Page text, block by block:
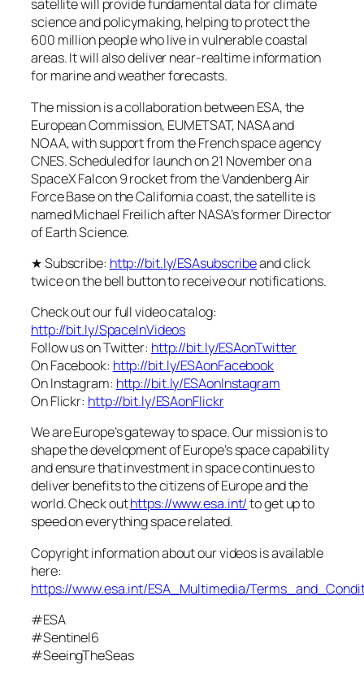
satellite will provide fundamental data for climate
science and policymaking, helping to protect the
600 million people who live in vulnerable coastal
areas. It will also deliver near-realtime information
for marine and weather forecasts.
The mission is a collaboration between ESA, the
European Commission, EUMETSAT, NASA and
NOAA, with support from the French space agency
CNES. Scheduled for launch on 21 November on a
SpaceX Falcon 9 rocket from the Vandenberg Air
Force Base on the California coast, the satellite is
named Michael Freilich after NASA’s former Director
of Earth Science.
★ Subscribe: http://bit.ly/ESAsubscribeand click
twice on the bell button to receive our notifications.
Check out our full video catalog:
http://bit.ly/SpaceInVideos
Follow us on Twitter: http://bit.ly/ESAonTwitter
On Facebook: http://bit.ly/ESAonFacebook
On Instagram: http://bit.ly/ESAonInstagram
On Flickr: http://bit.ly/ESAonFlickr
We are Europe’s gateway to space. Our mission is to
shape the development of Europe’s space capability
and ensure that investment in space continues to
deliver benefits to the citizens of Europe and the
world. Check outhttps://www.esa.int/to get up to
speed on everything space related.
Copyright information about our videos is available
here:
https://www.esa.int/ESA_Multimedia/
#ESA
#Sentinel6
#SeeingTheSeas